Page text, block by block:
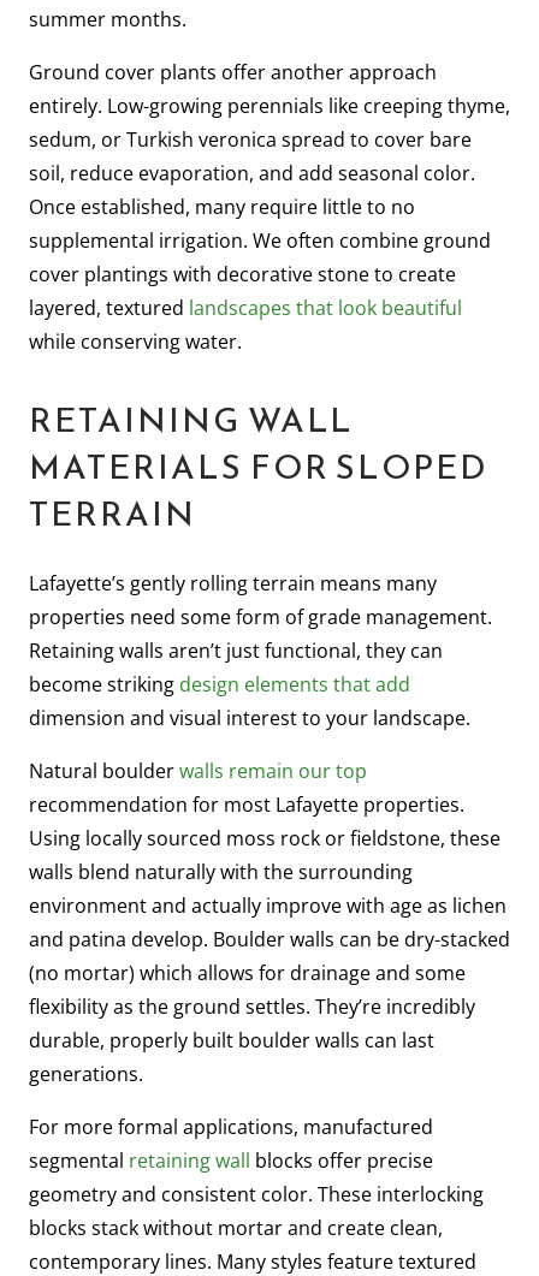
summer months.
Ground cover plants offer another approach
entirely. Low-growing perennials like creeping thyme,
sedum, or Turkish veronica spread to cover bare
soil, reduce evaporation, and add seasonal color.
Once established, many require little to no
supplemental irrigation. We often combine ground
cover plantings with decorative stone to create
layered, textured landscapes that look beautiful
while conserving water.
RETAINING WALL
MATERIALS FOR SLOPED
TERRAIN
Lafayette’s gently rolling terrain means many
properties need some form of grade management.
Retaining walls aren’t just functional, they can
become striking design elements that add
dimension and visual interest to your landscape.
Natural boulderwalls remain our top
recommendation for most Lafayette properties.
Using locally sourced moss rock or fieldstone, these
walls blend naturally with the surrounding
environment and actually improve with age as lichen
and patina develop. Boulder walls can be dry-stacked
(no mortar) which allows for drainage and some
flexibility as the ground settles. They’re incredibly
durable, properly built boulder walls can last
generations.
For more formal applications, manufactured
segmental retaining wall blocks offer precise
geometry and consistent color. These interlocking
blocks stack without mortar and create clean,
contemporary lines. Many styles feature textured